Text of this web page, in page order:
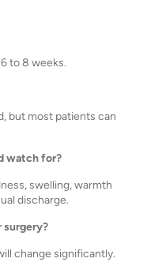
to 8 weeks.
but most patients can
watch for?
swelling, warmth
discharge.
surgery?
change significantly.